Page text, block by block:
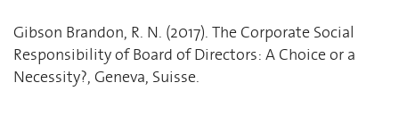
Gibson Brandon, R. N. (2017). The Corporate Social
Responsibility of Board of Directors: A Choice or a
Necessity?, Geneva, Suisse.